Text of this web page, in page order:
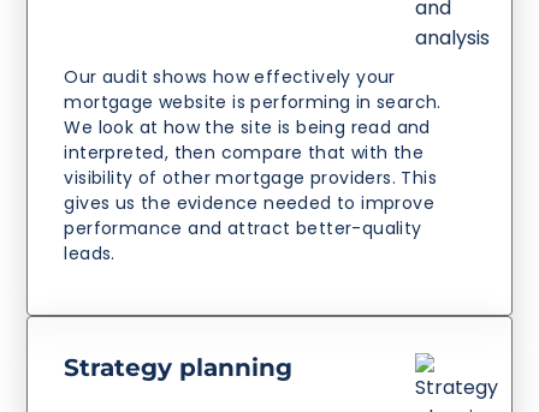
Our audit shows how effectively your
mortgage website is performing in search.
We look at how the site is being read and
interpreted, then compare that with the
visibility of other mortgage providers. This
gives us the evidence needed to improve
performance and attract better-quality
leads.
Strategy planning